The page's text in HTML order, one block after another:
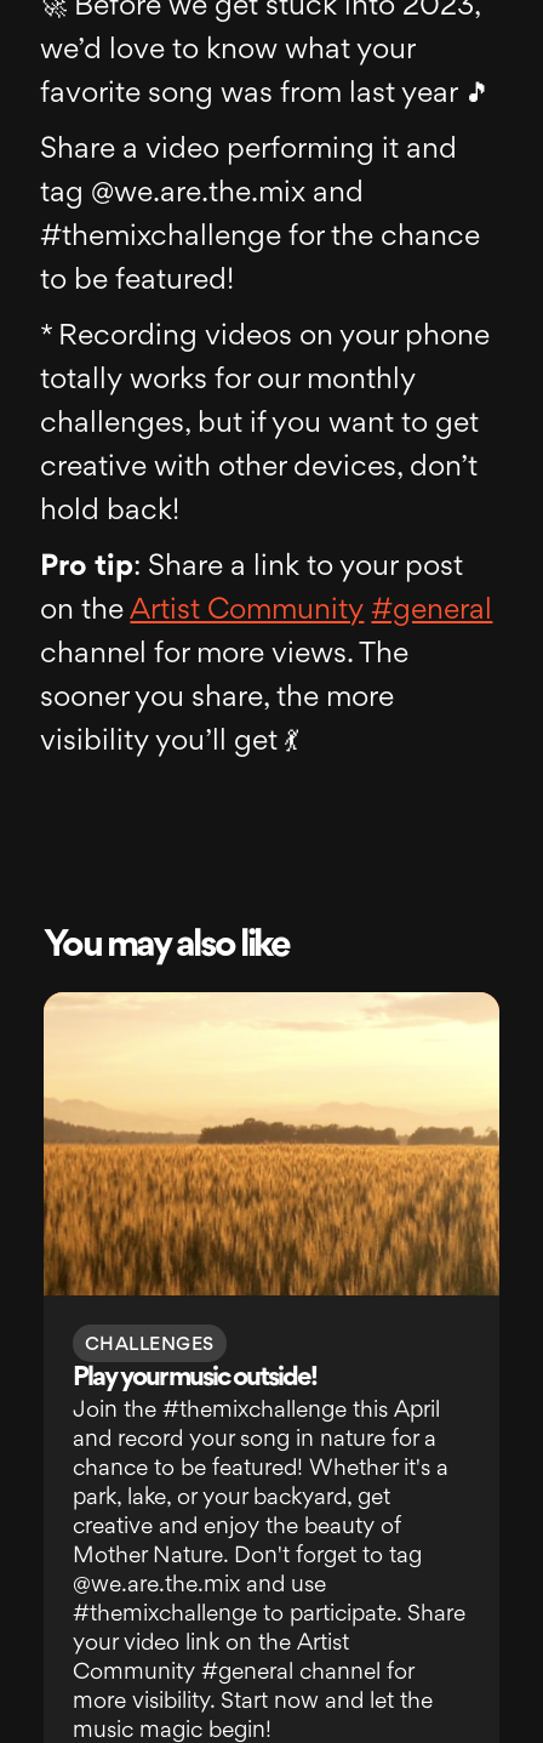
🚀 Before we get stuck into 2023,
we’d love to know what your
favorite song was from last year 🎵
Share a video performing it and
tag @we.are.the.mix and
#themixchallenge for the chance
to be featured!
* Recording videos on your phone
totally works for our monthly
challenges, but if you want to get
creative with other devices, don’t
hold back!
Pro tip: Share a link to your post
on theArtist Community #general
channel for more views. The
sooner you share, the more
visibility you’ll get 💃
You may also like
CHALLENGES
Play your music outside!
Join the #themixchallenge this April
and record your song in nature for a
chance to be featured! Whether it's a
park, lake, or your backyard, get
creative and enjoy the beauty of
Mother Nature. Don't forget to tag
@we.are.the.mix and use
#themixchallenge to participate. Share
your video link on the Artist
Community #general channel for
more visibility. Start now and let the
music magic begin!